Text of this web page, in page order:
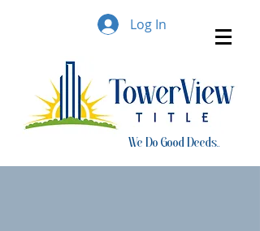
Log In
We Do Good Deeds..